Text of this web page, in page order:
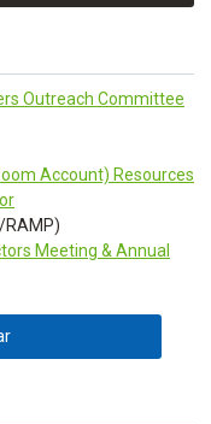
Outreach Committee
Account) Resources
Meeting & Annual